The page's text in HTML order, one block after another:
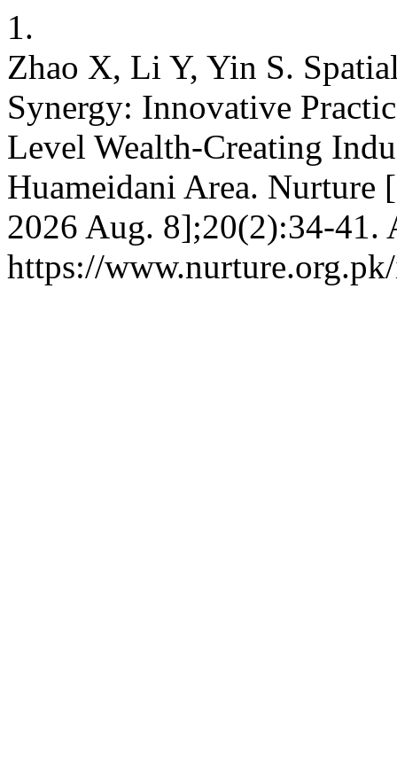
1.
Zhao X, Li Y, Yin S.
Synergy: Innovative
Level Wealth-Creating
Huameidani Area.
2026 Aug. 8];20(2):34-41.
https://